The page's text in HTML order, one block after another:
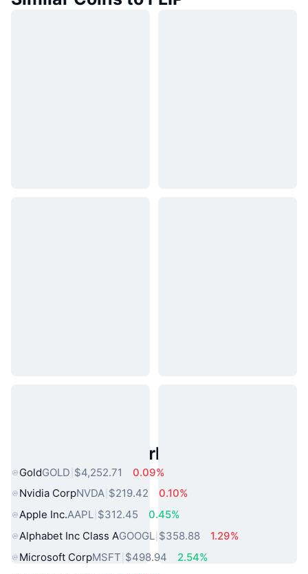
Popular Real World Assets
GoldGOLD $4,252.71
0.09%
Nvidia CorpNVDA $219.42
0.10%
Apple Inc.AAPL $312.45
0.45%
Alphabet Inc Class AGOOGL $358.88
1.29%
Microsoft CorpMSFT $498.94
2.54%